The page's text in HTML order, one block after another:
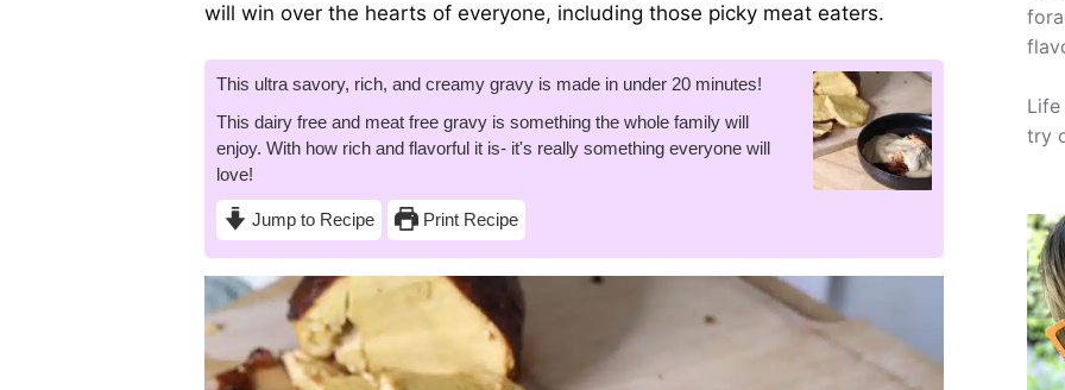
will win over the hearts of everyone, including those picky meat eaters.
This ultra savory, rich, and creamy gravy is made in under 20 minutes!
This dairy free and meat free gravy is something the whole family will
enjoy. With how rich and flavorful it is- it's really something everyone will
love!
Jump to Recipe Print Recipe
try